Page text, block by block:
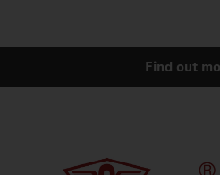
Find out